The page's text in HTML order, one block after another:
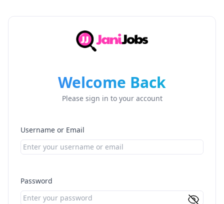
Welcome Back
Please sign in to your account
Username or Email
Password